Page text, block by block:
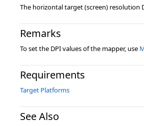
The horizontal target (screen) resolution
Remarks
To set the DPI values of the mapper, use
Requirements
Target Platforms
See Also